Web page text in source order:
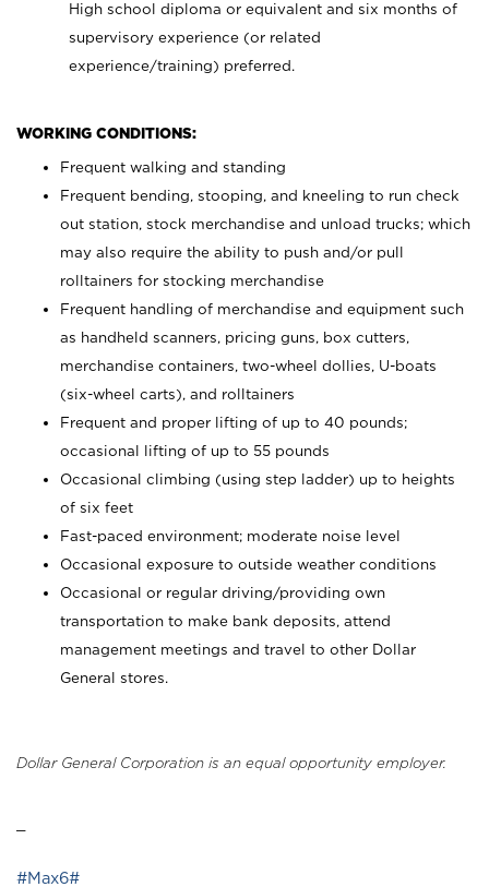
High school diploma or equivalent and six months of
supervisory experience (or related
experience/training) preferred.
WORKING CONDITIONS:
Frequent walking and standing
Frequent bending, stooping, and kneeling to run check
out station, stock merchandise and unload trucks; which
may also require the ability to push and/or pull
rolltainers for stocking merchandise
Frequent handling of merchandise and equipment such
as handheld scanners, pricing guns, box cutters,
merchandise containers, two-wheel dollies, U-boats
(six-wheel carts), and rolltainers
Frequent and proper lifting of up to 40 pounds;
occasional lifting of up to 55 pounds
Occasional climbing (using step ladder) up to heights
of six feet
Fast-paced environment; moderate noise level
Occasional exposure to outside weather conditions
Occasional or regular driving/providing own
transportation to make bank deposits, attend
management meetings and travel to other Dollar
General stores.
Dollar General Corporation is an equal opportunity employer.
#Max6#